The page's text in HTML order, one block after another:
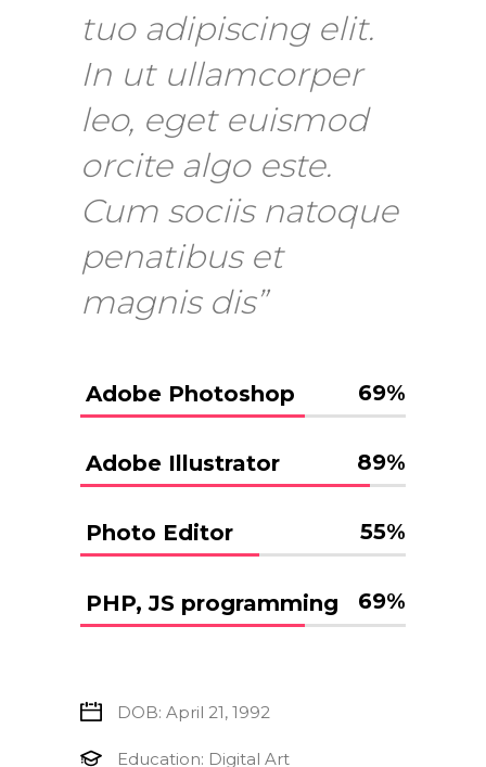
tuo adipiscing elit.
In ut ullamcorper
leo, eget euismod
orcite algo este.
Cum sociis natoque
penatibus et
magnis dis”
Adobe Photoshop 69%
Adobe Illustrator 89%
Photo Editor 55%
PHP, JS programming 69%
DOB: April 21, 1992
Education: Digital Art